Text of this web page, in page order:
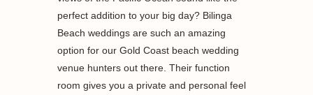
perfect addition to your big day? Bilinga
Beach weddings are such an amazing
option for our Gold Coast beach wedding
venue hunters out there. Their function
room gives you a private and personal feel